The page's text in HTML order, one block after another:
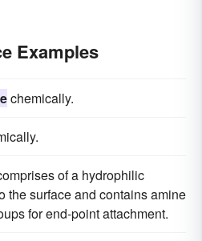
Examples
chemically.
of a hydrophilic
the surface and contains amine
for end-point attachment.